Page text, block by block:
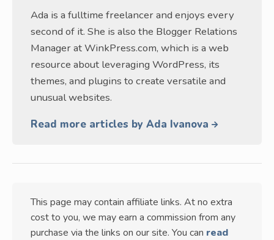
Ada is a fulltime freelancer and enjoys every
second of it. She is also the Blogger Relations
Manager at WinkPress.com, which is a web
resource about leveraging WordPress, its
themes, and plugins to create versatile and
unusual websites.
Read more articles by Ada Ivanova
This page may contain affiliate links. At no extra
cost to you, we may earn a commission from any
purchase via the links on our site. You can read